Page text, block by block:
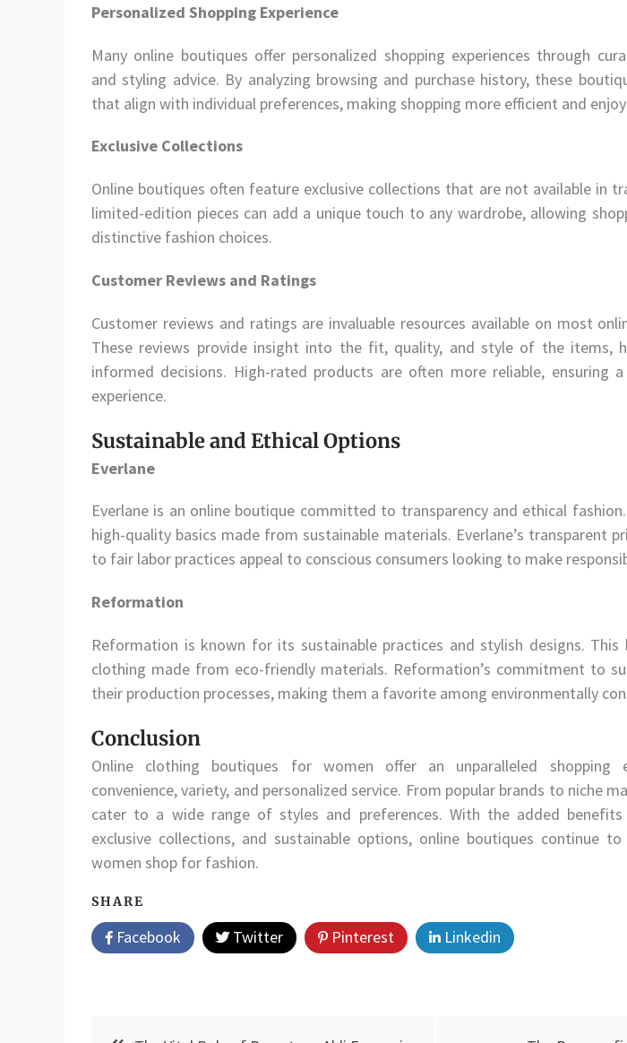
Personalized Shopping Experience
Many online boutiques offer personalized shopping experiences through
and styling advice. By analyzing browsing and purchase history, these
that align with individual preferences, making shopping more efficient and
Exclusive Collections
Online boutiques often feature exclusive collections that are not available in
limited-edition pieces can add a unique touch to any wardrobe, allowing
distinctive fashion choices.
Customer Reviews and Ratings
Customer reviews and ratings are invaluable resources available on most
These reviews provide insight into the fit, quality, and style of the items,
informed decisions. High-rated products are often more reliable, ensuring
experience.
Sustainable and Ethical Options
Everlane
Everlane is an online boutique committed to transparency and ethical
high-quality basics made from sustainable materials. Everlane’s transparent
to fair labor practices appeal to conscious consumers looking to make
Reformation
Reformation is known for its sustainable practices and stylish designs.
clothing made from eco-friendly materials. Reformation’s commitment to
their production processes, making them a favorite among environmentally
Conclusion
Online clothing boutiques for women offer an unparalleled shopping
convenience, variety, and personalized service. From popular brands to niche
cater to a wide range of styles and preferences. With the added
exclusive collections, and sustainable options, online boutiques continue
women shop for fashion.
SHARE
Facebook Twitter Pinterest Linkedin
Post